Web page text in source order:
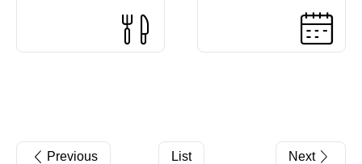
Previous List Next